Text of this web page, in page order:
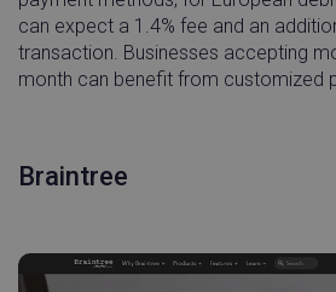
can expect a 1.4% fee and an
transaction. Businesses accepting
month can benefit from customized
Braintree